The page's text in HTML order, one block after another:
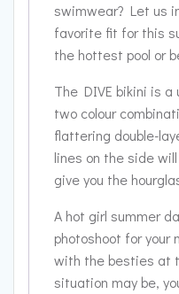
swimwear? Let us
favorite fit for this
the hottest pool or
The DIVE bikini is
two colour
flattering double-
lines on the side
give you the
A hot girl summer
photoshoot for your
with the besties at
situation may be,